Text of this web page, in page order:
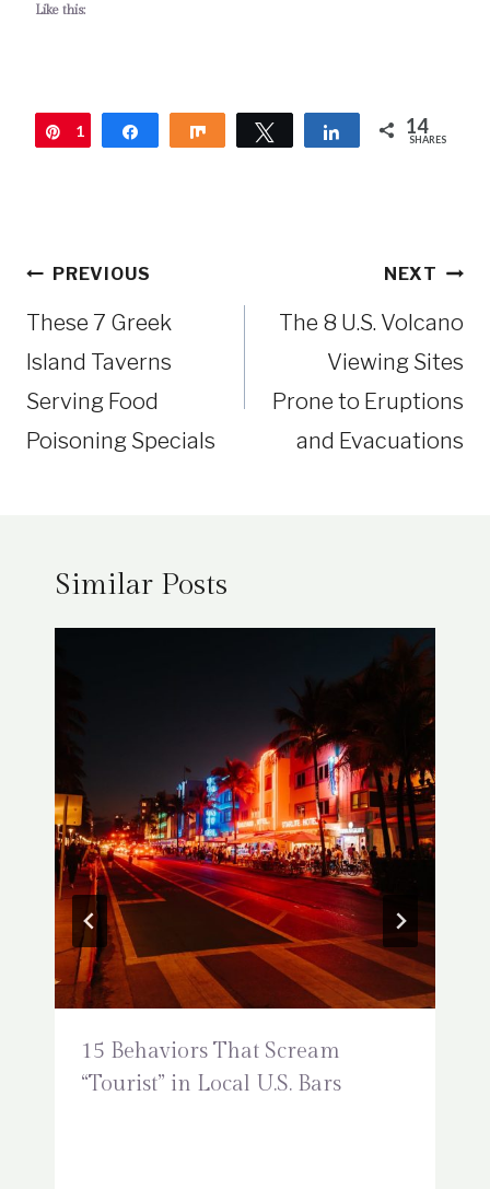
Like this:
Pin
1
Share Share Tweet Share 14
SHARES
PostPREVIOUS
These 7 Greek
Island Taverns
Serving Food
Poisoning Specials
NEXT
The 8 U.S. Volcano
Viewing Sites
Prone to Eruptions
and Evacuations
Similar Posts
15 Behaviors That Scream
“Tourist” in Local U.S. Bars